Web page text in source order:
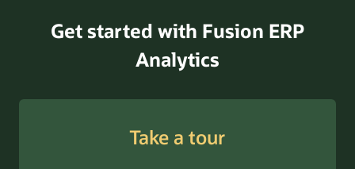
Get started with Fusion ERP
Analytics
Take a tour